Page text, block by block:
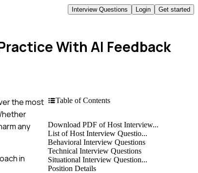
Interview Questions Login Get started
With AI Feedback
the most
any
in
Table of Contents
Download PDF of Host Interview...
List of Host Interview Questio...
Behavioral Interview Questions
Technical Interview Questions
Situational Interview Question...
Position Details